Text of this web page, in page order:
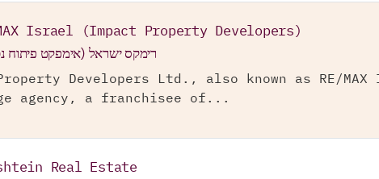
Israel (Impact Property Developers)
רימקס ישראל (אימפקט פיתוח
Developers Ltd., also known as RE/
agency, a franchisee of...
Real Estate